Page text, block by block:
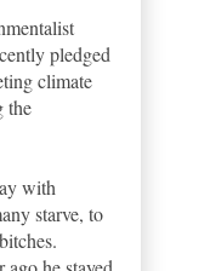
pledged
climate
the
with
starve, to